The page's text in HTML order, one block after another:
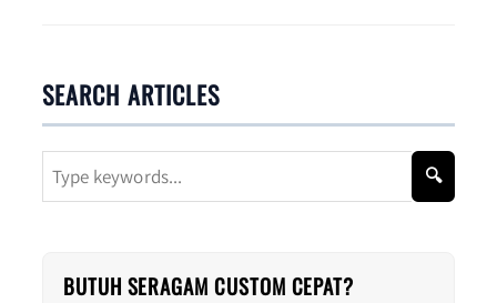
SEARCH ARTICLES
🔍
BUTUH SERAGAM CUSTOM CEPAT?